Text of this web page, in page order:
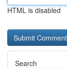
HTML is disabled
Search